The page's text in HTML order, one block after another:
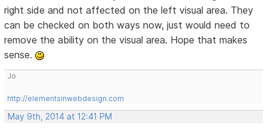
right side and not affected on the left visual area. They
can be checked on both ways now, just would need to
remove the ability on the visual area. Hope that makes
sense.
Jo
http://elementsinwebdesign.com
May 9th, 2014 at 12:41 PM